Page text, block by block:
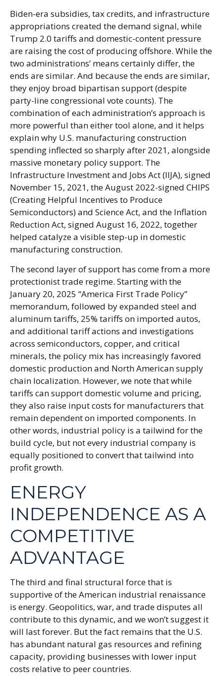
Biden-era subsidies, tax credits, and infrastructure
appropriations created the demand signal, while
Trump 2.0 tariffs and domestic-content pressure
are raising the cost of producing offshore. While the
two administrations’ means certainly differ, the
ends are similar. And because the ends are similar,
they enjoy broad bipartisan support (despite
party-line congressional vote counts). The
combination of each administration’s approach is
more powerful than either tool alone, and it helps
explain why U.S. manufacturing construction
spending inflected so sharply after 2021, alongside
massive monetary policy support. The
Infrastructure Investment and Jobs Act (IIJA), signed
November 15, 2021, the August 2022-signed CHIPS
(Creating Helpful Incentives to Produce
Semiconductors) and Science Act, and the Inflation
Reduction Act, signed August 16, 2022, together
helped catalyze a visible step-up in domestic
manufacturing construction.
The second layer of support has come from a more
protectionist trade regime. Starting with the
January 20, 2025 “America First Trade Policy”
memorandum, followed by expanded steel and
aluminum tariffs, 25% tariffs on imported autos,
and additional tariff actions and investigations
across semiconductors, copper, and critical
minerals, the policy mix has increasingly favored
domestic production and North American supply
chain localization. However, we note that while
tariffs can support domestic volume and pricing,
they also raise input costs for manufacturers that
remain dependent on imported components. In
other words, industrial policy is a tailwind for the
build cycle, but not every industrial company is
equally positioned to convert that tailwind into
profit growth.
ENERGY
INDEPENDENCE AS A
COMPETITIVE
ADVANTAGE
The third and final structural force that is
supportive of the American industrial renaissance
is energy. Geopolitics, war, and trade disputes all
contribute to this dynamic, and we won’t suggest it
will last forever. But the fact remains that the U.S.
has abundant natural gas resources and refining
capacity, providing businesses with lower input
costs relative to peer countries.